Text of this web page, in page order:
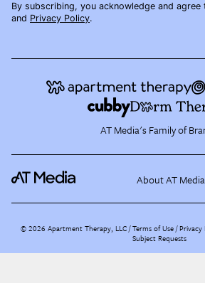
By subscribing, you acknowledge and agree
and Privacy Policy.
AT Media's Family of
About AT Media
©2026 Apartment Therapy, LLC /Terms of Use Privacy
Subject Requests